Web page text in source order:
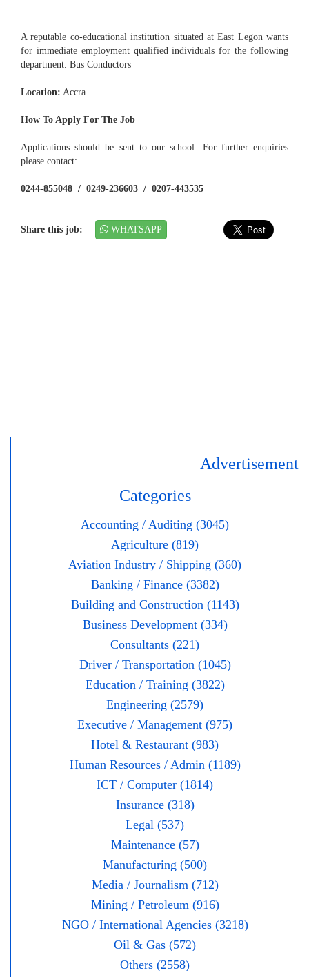
A reputable co-educational institution situated at East Legon wants
for immediate employment qualified individuals for the following
department. Bus Conductors
Location: Accra
How To Apply For The Job
Applications should be sent to our school. For further enquiries
please contact:
0244-855048 / 0249-236603 / 0207-443535
Share this job: WHATSAPP
Advertisement
Categories
Accounting / Auditing (3045)
Agriculture (819)
Aviation Industry / Shipping (360)
Banking / Finance (3382)
Building and Construction (1143)
Business Development (334)
Consultants (221)
Driver / Transportation (1045)
Education / Training (3822)
Engineering (2579)
Executive / Management (975)
Hotel & Restaurant (983)
Human Resources / Admin (1189)
ICT / Computer (1814)
Insurance (318)
Legal (537)
Maintenance (57)
Manufacturing (500)
Media / Journalism (712)
Mining / Petroleum (916)
NGO / International Agencies (3218)
Oil & Gas (572)
Others (2558)